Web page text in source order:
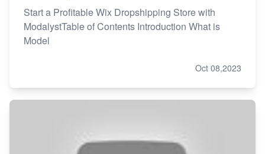
Start a Profitable Wix Dropshipping Store with
ModalystTable of Contents Introduction What is
Model
Oct 08,2023